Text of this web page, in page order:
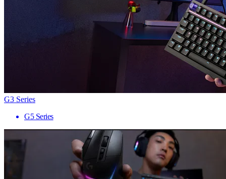
G3 Series
G5 Series